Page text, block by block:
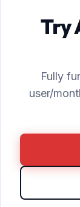
Try
Fully
user/